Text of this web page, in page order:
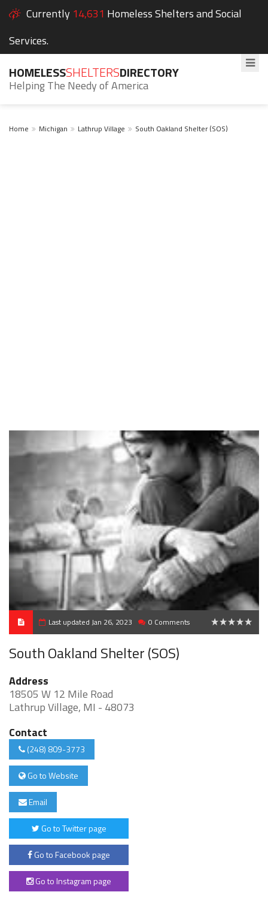
Currently 14,631 Homeless Shelters and Social
Services.
HOMELESSSHELTERSDIRECTORY
Helping The Needy of America
Home Michigan Lathrup Village South Oakland Shelter (SOS)
Last updated Jan 26, 2023 0 Comments
South Oakland Shelter (SOS)
Address
18505 W 12 Mile Road
Lathrup Village, MI - 48073
Contact
(248) 809-3773
Go to Website
Email
Go to Twitter page
Go to Facebook page
Go to Instagram page